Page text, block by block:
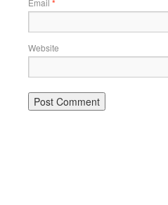
Email *
Website